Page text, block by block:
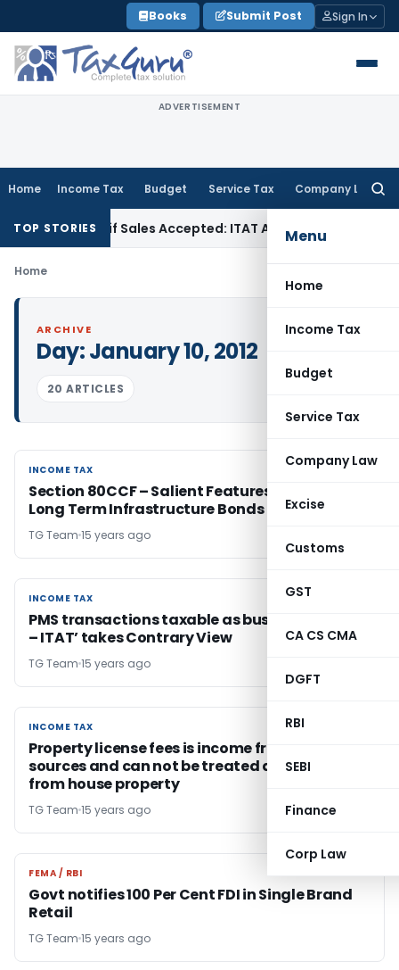
to
content
Books Submit Post Sign In
ADVERTISEMENT
Home Income Tax Budget Service Tax Company Law
Menu
Home
Income Tax
Budget
Service Tax
Company Law
Excise
Customs
GST
CA CS CMA
DGFT
RBI
SEBI
Finance
Corp Law
TOP STORIESif Sales Accepted: ITAT Ahmedabad
Home
ARCHIVE
Day:January 10, 2012
20 ARTICLES
INCOME TAX
INCOME TAX
Section 80CCF – Salient Features of L&T Infra
Long Term Infrastructure Bonds 2012A Series
TG Team 15 years ago
INCOME TAX
INCOME TAX
PMS transactions taxable as business profits
– ITAT’ takes Contrary View
TG Team 15 years ago
INCOME TAX
INCOME TAX
Property license fees is income from other
sources and can not be treated as income
from house property
TG Team 15 years ago
FEMA / RBI
FEMA / RBI
Govt notifies 100 Per Cent FDI in Single Brand
Retail
TG Team 15 years ago